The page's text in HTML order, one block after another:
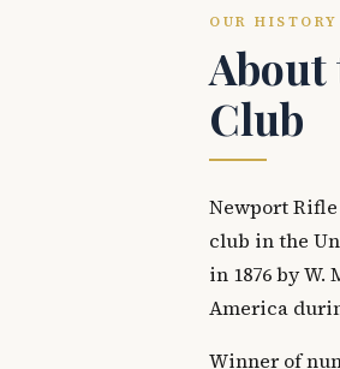
OUR HISTORY
About
Club
Newport
club in the
in 1876 by
America
Winner of